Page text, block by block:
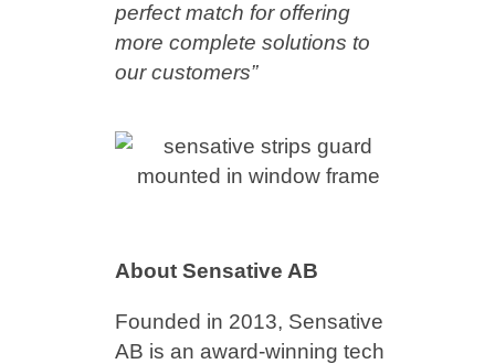
perfect match for offering
more complete solutions to
our customers”
About Sensative AB
Founded in 2013, Sensative
AB is an award-winning tech